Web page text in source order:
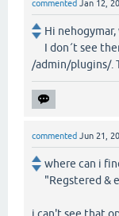
commented Jan 12,
Hi
I don´t see
/admin/plugins/.
commented Jun 21,
where can i
"Regstered &